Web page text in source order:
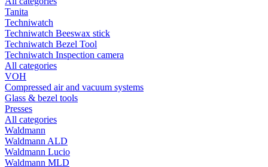
Tanita
Techniwatch
Techniwatch Beeswax stick
Techniwatch Bezel Tool
Techniwatch Inspection camera
All categories
VOH
Compressed air and vacuum systems
Glass & bezel tools
Presses
All categories
Waldmann
Waldmann ALD
Waldmann Lucio
Waldmann MLD